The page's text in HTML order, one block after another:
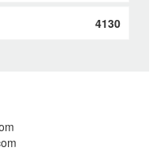
4130